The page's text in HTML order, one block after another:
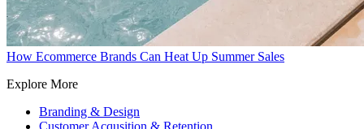
How Ecommerce Brands Can Heat Up Summer Sales
Explore More
Branding & Design
Customer Acqusition & Retention